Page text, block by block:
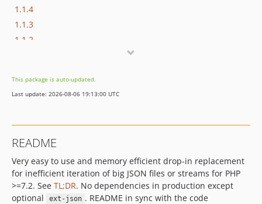
1.1.4
1.1.3
1.1.2
1.0.1
1.0.0
0.8.0-BETA
0.7.1
0.7.0
0.6.1
This package is auto-updated.
Last update: 2026-08-06 19:13:00 UTC
README
Very easy to use and memory efficient drop-in replacement
for inefficient iteration of big JSON files or streams for PHP
>=7.2. See TL;DR. No dependencies in production except
optional
ext-json . README in sync with the code